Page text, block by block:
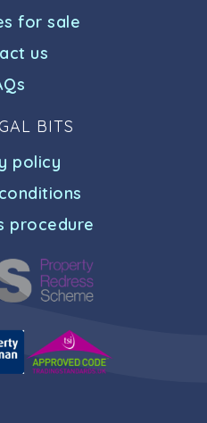
for sale
us
BITS
policy
procedure